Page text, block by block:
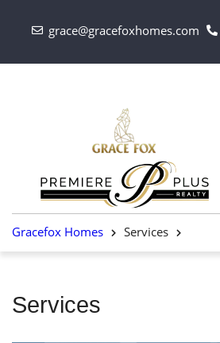
grace@gracefoxhomes.com
Gracefox Homes Services
Services